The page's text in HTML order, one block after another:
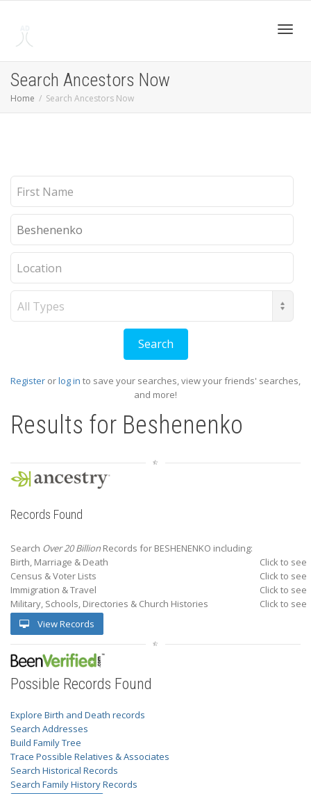
Search Ancestors Now
Home Search Ancestors Now
Register orlog in to save your searches, view your friends' searches,
and more!
Results for Beshenenko
Records Found
Search Over 20 Billion Records for BESHENENKO including:
Birth, Marriage & Death
Click to see
Census & Voter Lists
Click to see
Immigration & Travel
Click to see
Military, Schools, Directories & Church Histories
Click to see
View Records
Possible Records Found
Explore Birth and Death records
Search Addresses
Build Family Tree
Trace Possible Relatives & Associates
Search Historical Records
Search Family History Records